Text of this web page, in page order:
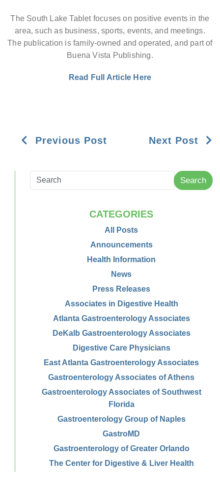
The South Lake Tablet focuses on positive events in the
area, such as business, sports, events, and meetings.
The publication is family-owned and operated, and part of
Buena Vista Publishing.
Read Full Article Here
Previous Post Next Post
Search
CATEGORIES
All Posts
Announcements
Health Information
News
Press Releases
Associates in Digestive Health
Atlanta Gastroenterology Associates
DeKalb Gastroenterology Associates
Digestive Care Physicians
East Atlanta Gastroenterology Associates
Gastroenterology Associates of Athens
Gastroenterology Associates of Southwest
Florida
Gastroenterology Group of Naples
GastroMD
Gastroenterology of Greater Orlando
The Center for Digestive & Liver Health